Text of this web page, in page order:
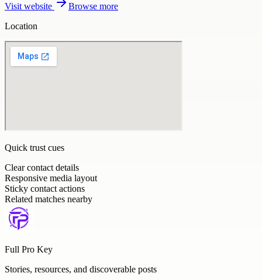
Visit website
Browse more
Location
Quick trust cues
Clear contact details
Responsive media layout
Sticky contact actions
Related matches nearby
Full Pro Key
Stories, resources, and discoverable posts